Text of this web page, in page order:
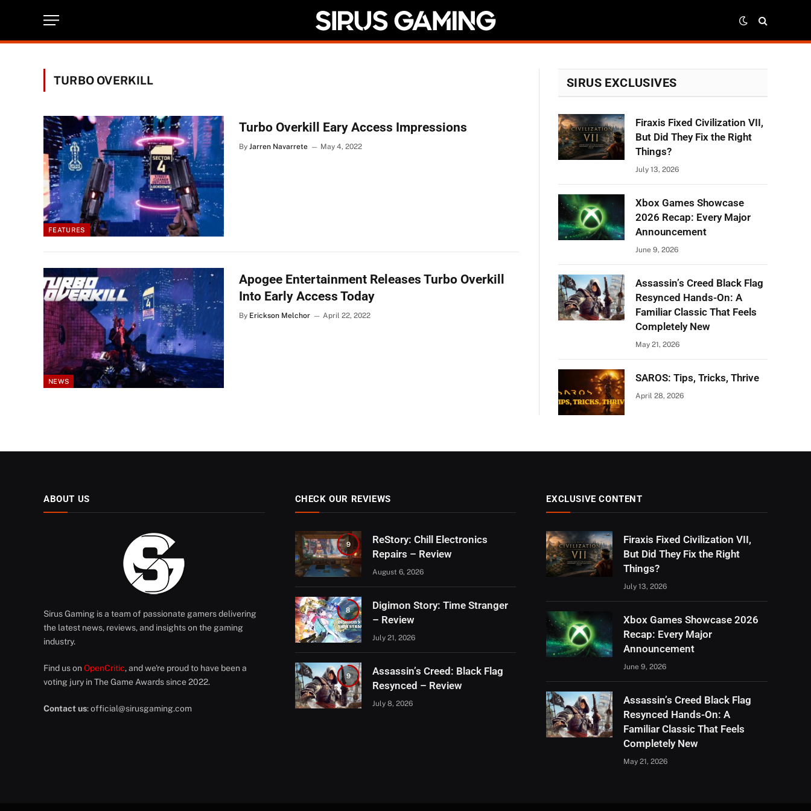
TURBO OVERKILL
FEATURES
Turbo Overkill Eary Access Impressions
By Jarren Navarrete May 4, 2022
NEWS
Apogee Entertainment Releases Turbo Overkill
Into Early Access Today
By Erickson Melchor April 22, 2022
SIRUS EXCLUSIVES
Firaxis Fixed Civilization VII,
But Did They Fix the Right
Things?
July 13, 2026
Xbox Games Showcase
2026 Recap: Every Major
Announcement
June 9, 2026
Assassin’s Creed Black Flag
Resynced Hands-On: A
Familiar Classic That Feels
Completely New
May 21, 2026
SAROS: Tips, Tricks, Thrive
April 28, 2026
ABOUT US
Sirus Gaming is a team of passionate gamers delivering
the latest news, reviews, and insights on the gaming
industry.
Find us on OpenCritic, and we're proud to have been a
voting jury in The Game Awards since 2022.
Contact us:official@sirusgaming.com
CHECK OUR REVIEWS
9
ReStory: Chill Electronics
Repairs – Review
August 6, 2026
8
Digimon Story: Time Stranger
– Review
July 21, 2026
9
Assassin’s Creed: Black Flag
Resynced – Review
July 8, 2026
EXCLUSIVE CONTENT
Firaxis Fixed Civilization VII,
But Did They Fix the Right
Things?
July 13, 2026
Xbox Games Showcase 2026
Recap: Every Major
Announcement
June 9, 2026
Assassin’s Creed Black Flag
Resynced Hands-On: A
Familiar Classic That Feels
Completely New
May 21, 2026